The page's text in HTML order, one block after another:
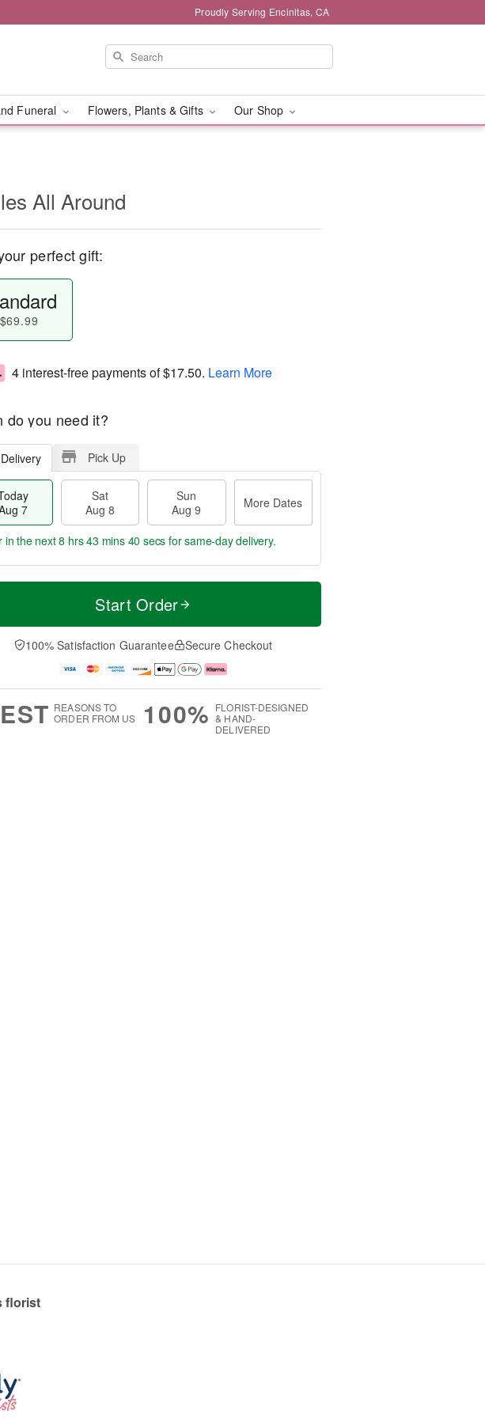
Proudly Serving Encinitas, CA
Funeral Flowers, Plants & Gifts Our Shop
All Around
perfect gift:
$69.99
4 interest-free payments of$17.50. Learn More
do you need it?
Delivery Pick Up
7
Sat
Aug 8
Sun
Aug 9
More Dates
n
A
u
M
e
D
a
in the next8 hrs 43 mins 40 secs for same-day delivery.
Start Order
100% Satisfaction Guarantee Secure Checkout
REASONS TO
ORDER FROM US
100% FLORIST-DESIGNED
& HAND-
DELIVERED
florist